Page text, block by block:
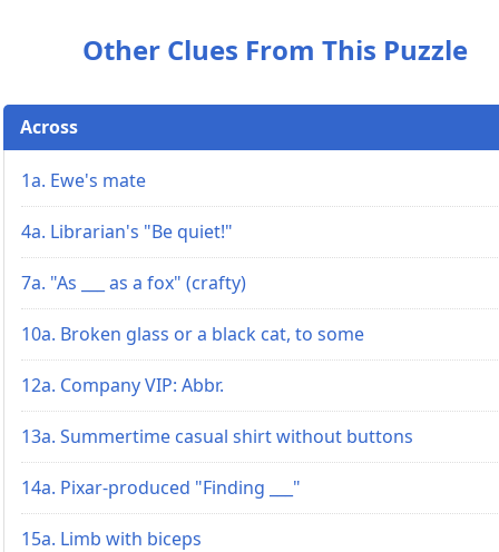
Other Clues From This Puzzle
Across
1a. Ewe's mate
4a. Librarian's "Be quiet!"
7a. "As ___ as a fox" (crafty)
10a. Broken glass or a black cat, to some
12a. Company VIP: Abbr.
13a. Summertime casual shirt without buttons
14a. Pixar-produced "Finding ___"
15a. Limb with biceps